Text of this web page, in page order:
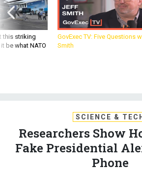
this striking
be what NATO
GovExec TV: Five Questions
Smith
SCIENCE &
Researchers Show
Fake Presidential
Phone